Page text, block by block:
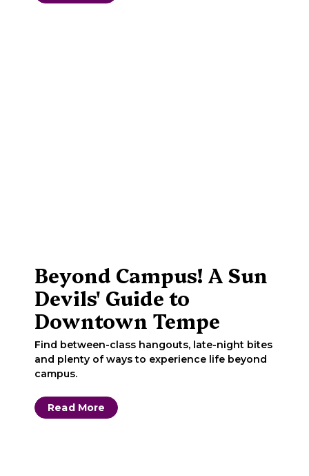
Beyond Campus! A Sun
Devils' Guide to
Downtown Tempe
Find between-class hangouts, late-night bites
and plenty of ways to experience life beyond
campus.
Read More